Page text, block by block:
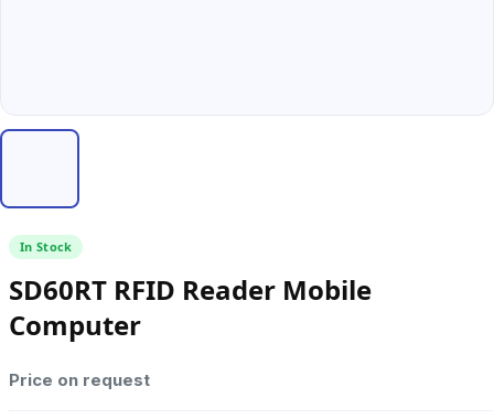
In Stock
SD60RT RFID Reader Mobile
Computer
Price on request